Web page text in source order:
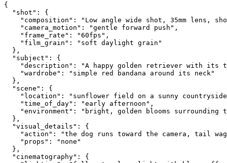
{
  "shot": {
"composition": "Low angle wide shot, 35mm lens,
    "camera_motion": "gentle forward push",
    "frame_rate": "60fps",
    "film_grain": "soft daylight grain"
  },
  "subject": {
"description": "A happy golden retriever with its
    "wardrobe": "simple red bandana around its neck"
  },
  "scene": {
"location": "sunflower field on a sunny
    "time_of_day": "early afternoon",
"environment": "bright, golden blooms surrounding
  },
  "visual_details": {
"action": "the dog runs toward the camera, tail
    "props": "none"
  },
  "cinematography": {